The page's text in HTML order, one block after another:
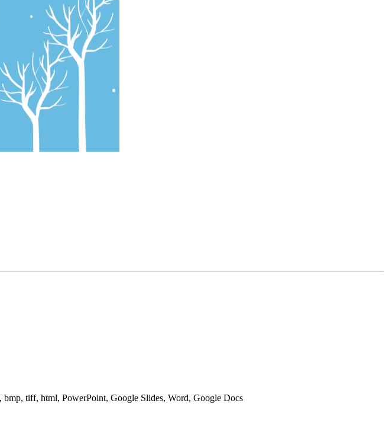
tiff, html, PowerPoint, Google Slides, Word, Google Docs